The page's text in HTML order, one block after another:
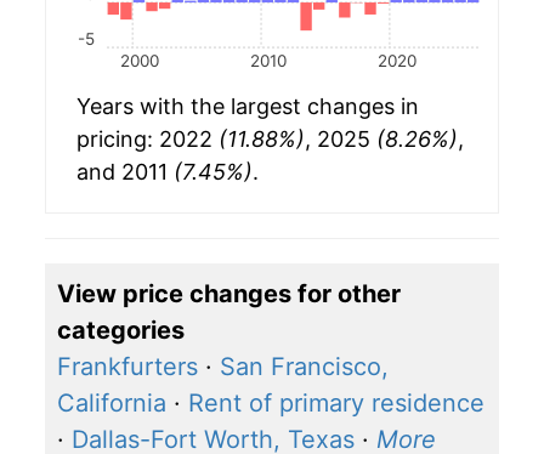
2000 2010 2020
-5
Years with the largest changes in
pricing: 2022 (11.88%), 2025 (8.26%),
and 2011 (7.45%).
View price changes for other
categories
Frankfurters · San Francisco,
California · Rent of primary residence
· Dallas-Fort Worth, Texas · More